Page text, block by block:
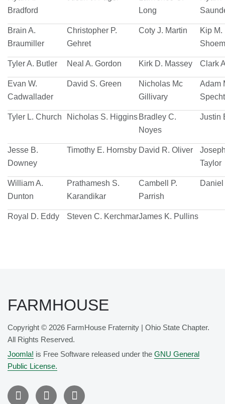
Bradford
Long
Brain A.
Braumiller
Christopher P.
Gehret
Coty J. Martin
Kip M.
Tyler A. Butler Neal A. Gordon Kirk D. Massey Clark
Evan W.
Cadwallader
David S. Green
Nicholas Mc
Gillivary
Adam
Specht
Tyler L. Church Nicholas S. Higgins Bradley C.
Noyes
Justin
Jesse B.
Downey
Timothy E. Hornsby David R. Oliver
Taylor
William A.
Dunton
Prathamesh S.
Karandikar
Cambell P.
Parrish
Royal D. Eddy Steven C. KerchmarJames K. Pullins
FARMHOUSE
Copyright © 2026 FarmHouse Fraternity | Ohio State Chapter.
All Rights Reserved.
Joomla! is Free Software released under the GNU General
Public License.